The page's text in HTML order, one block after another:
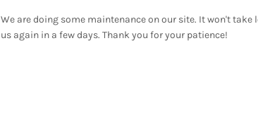
We are doing some maintenance on our site. It won't
us again in a few days. Thank you for your patience!